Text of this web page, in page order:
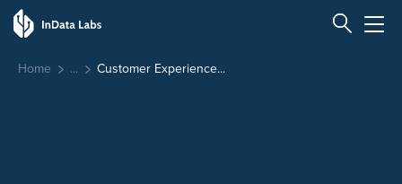
Home Customer Experience...